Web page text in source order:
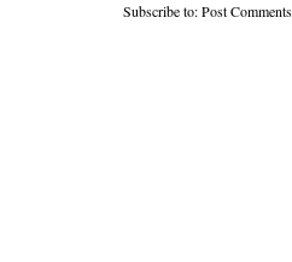
Subscribe to:Post